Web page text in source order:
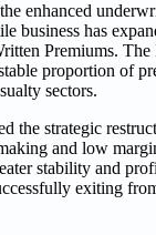
enhanced
business has
Premiums.
proportion of
sectors.
the strategic
and low
stability and
exiting